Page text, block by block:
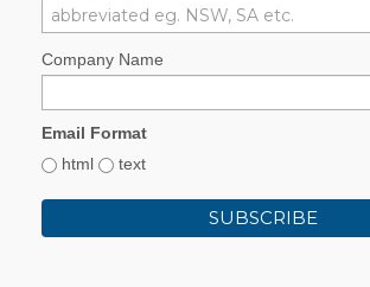
Company Name
Email Format
html
text